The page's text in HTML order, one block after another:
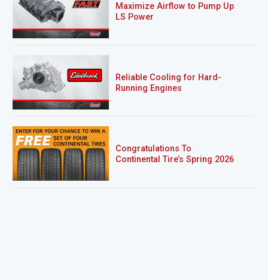
Maximize Airflow to Pump Up
LS Power
Reliable Cooling for Hard-
Running Engines
Congratulations To
Continental Tire’s Spring 2026